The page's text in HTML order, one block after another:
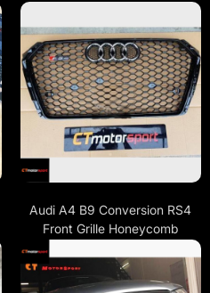
Audi A4 B9 Conversion RS4
Front Grille Honeycomb